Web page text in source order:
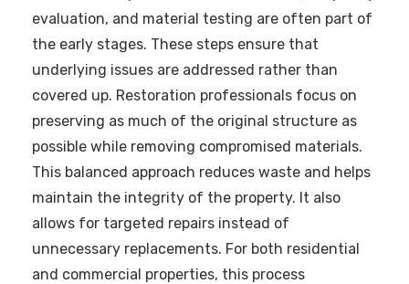
evaluation, and material testing are often part of
the early stages. These steps ensure that
underlying issues are addressed rather than
covered up. Restoration professionals focus on
preserving as much of the original structure as
possible while removing compromised materials.
This balanced approach reduces waste and helps
maintain the integrity of the property. It also
allows for targeted repairs instead of
unnecessary replacements. For both residential
and commercial properties, this process